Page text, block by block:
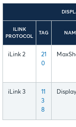
ILINK
PROTOCOL
TAG
iLink 2
21
0
iLink 3
11
3
8